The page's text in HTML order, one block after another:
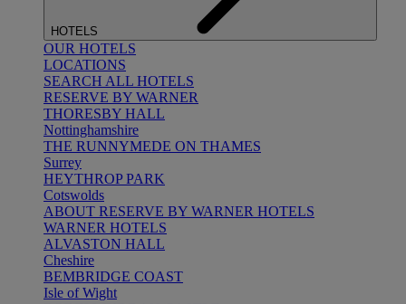
HOTELS
OUR HOTELS
LOCATIONS
SEARCH ALL HOTELS
RESERVE BY WARNER
THORESBY HALL
Nottinghamshire
THE RUNNYMEDE ON THAMES
Surrey
HEYTHROP PARK
Cotswolds
ABOUT RESERVE BY WARNER HOTELS
WARNER HOTELS
ALVASTON HALL
Cheshire
BEMBRIDGE COAST
Isle of Wight